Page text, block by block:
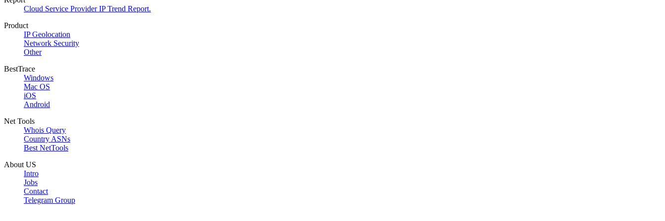
Cloud Service Provider IP Trend Report.
Product
IP Geolocation
Network Security
Other
BestTrace
Windows
Mac OS
iOS
Android
Net Tools
Whois Query
Country ASNs
Best NetTools
About US
Intro
Jobs
Contact
Telegram Group